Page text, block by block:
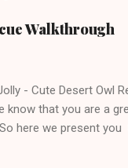
Walkthrough
- Cute Desert Owl
know that you are a
here we present you